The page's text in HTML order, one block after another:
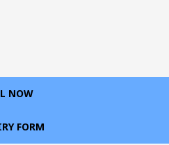
NOW
FORM